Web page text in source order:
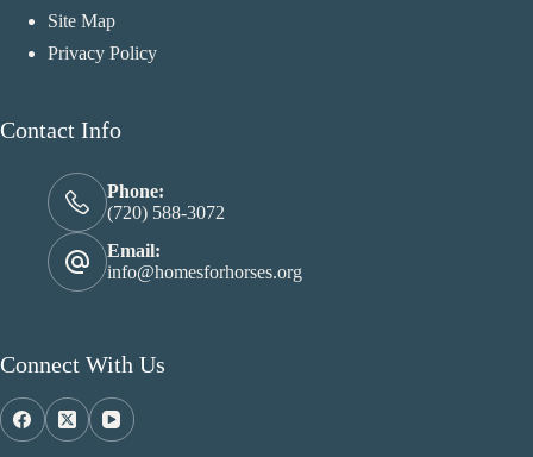
Site Map
Privacy Policy
Contact Info
Phone:
(720) 588-3072
Email:
info@homesforhorses.org
Connect With Us